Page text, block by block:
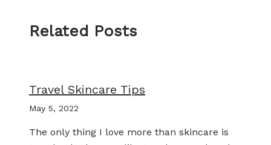
Related Posts
Travel Skincare Tips
May 5, 2022
The only thing I love more than skincare is